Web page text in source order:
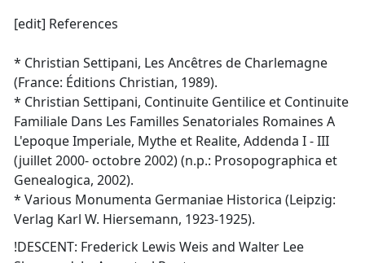
[edit] References
* Christian Settipani, Les Ancêtres de Charlemagne
(France: Éditions Christian, 1989).
* Christian Settipani, Continuite Gentilice et Continuite
Familiale Dans Les Familles Senatoriales Romaines A
L'epoque Imperiale, Mythe et Realite, Addenda I - III
(juillet 2000- octobre 2002) (n.p.: Prosopographica et
Genealogica, 2002).
* Various Monumenta Germaniae Historica (Leipzig:
Verlag Karl W. Hiersemann, 1923-1925).
!DESCENT: Frederick Lewis Weis and Walter Lee